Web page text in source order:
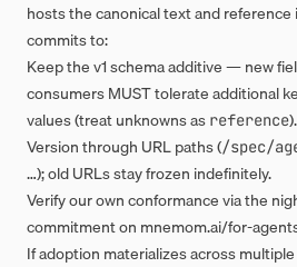
hosts the canonical text and
commits to:
Keep the v1 schema additive — new
consumers MUST tolerate additional
values (treat unknowns as reference).
Version through URL paths (/spec/
…); old URLs stay frozen indefinitely.
Verify our own conformance via the
commitment on mnemom.ai/for-
If adoption materializes across